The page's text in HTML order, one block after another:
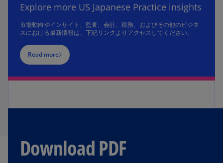
Explore more US Japanese Practice insights
市場動向やインサイト、監査、会計、税務、およびその他のビジネ
スにおける最新情報は、下記リンクよりアクセスしてください。
Read more
Download PDF